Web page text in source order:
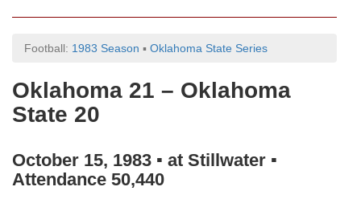
Football: 1983 Season ▪ Oklahoma State Series
Oklahoma 21 – Oklahoma
State 20
October 15, 1983 ▪ at Stillwater ▪
Attendance 50,440